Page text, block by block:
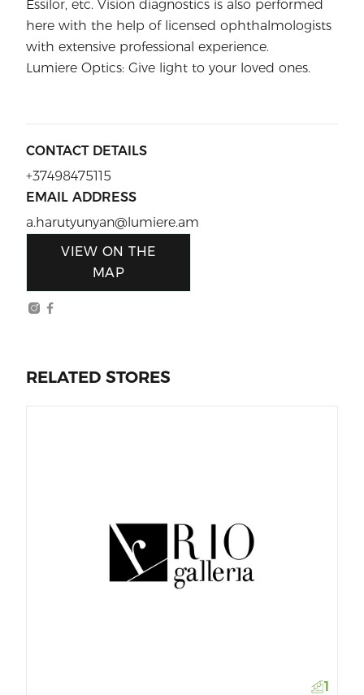
Essilor, etc. Vision diagnostics is also performed
here with the help of licensed ophthalmologists
with extensive professional experience.
Lumiere Optics: Give light to your loved ones.
CONTACT DETAILS
+37498475115
EMAIL ADDRESS
a.harutyunyan@lumiere.am
VIEW ON THE
MAP
RELATED STORES
1